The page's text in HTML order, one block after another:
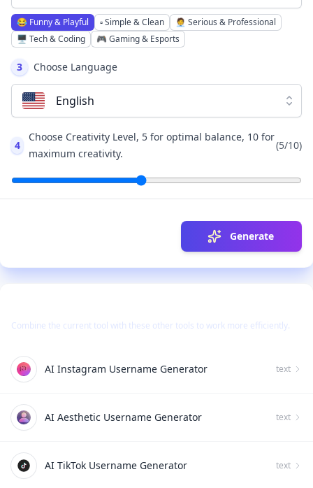
😂 Funny & Playful ▫️Simple & Clean 🧑‍💼 Serious & Professional
🖥️ Tech & Coding 🎮 Gaming & Esports
3 Choose Language
English
4
Choose Creativity Level, 5 for optimal balance, 10 for
maximum creativity.
(5/10)
Generate
Combine the current tool with these other tools to work more efficiently.
AI Instagram Username Generator text
AI Aesthetic Username Generator text
AI TikTok Username Generator text